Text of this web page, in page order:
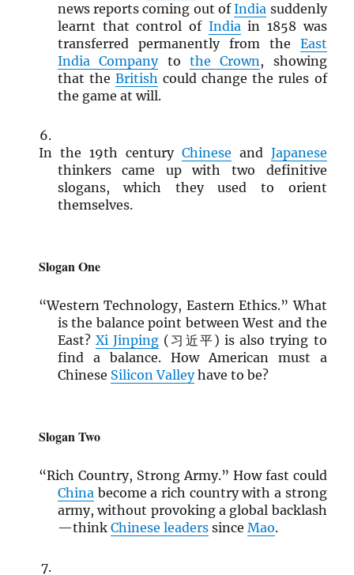
news reports coming out ofIndia suddenly
learnt that control of India in 1858 was
transferred permanently from the East
India Companyto the Crown , showing
that theBritish could change the rules of
the game at will.
In the 19th century Chinese and Japanese
thinkers came up with two definitive
slogans, which they used to orient
themselves.
Slogan One
“Western Technology, Eastern Ethics.” What
is the balance point between West and the
East? Xi Jinping (习近平) is also trying to
find a balance. How American must a
Chinese Silicon Valleyhave to be?
Slogan Two
“Rich Country, Strong Army.” How fast could
China become a rich country with a strong
army, without provoking a global backlash
—think Chinese leaderssince Mao.